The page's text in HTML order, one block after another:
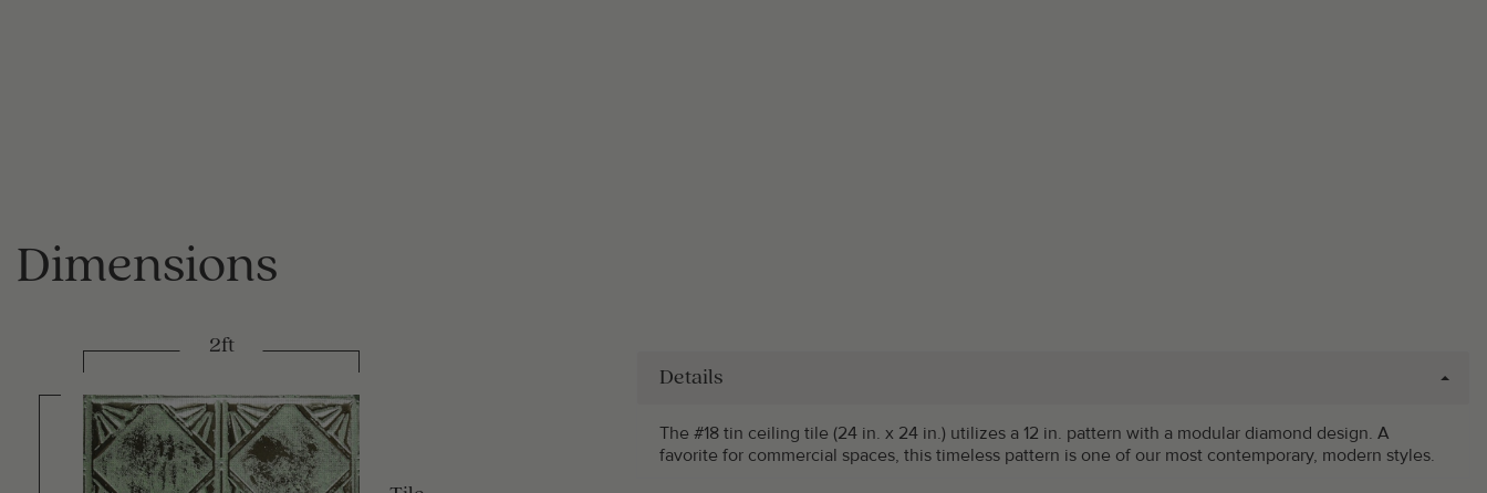
Dimensions
2ft
Details
The #18 tin ceiling tile (24 in. x 24 in.) utilizes a 12 in. pattern with a modular diamond design. A
favorite for commercial spaces, this timeless pattern is one of our most contemporary, modern styles.